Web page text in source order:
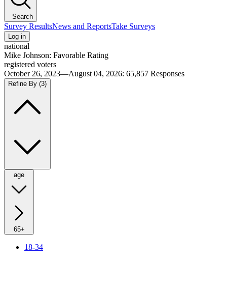
Search
Survey ResultsNews and ReportsTake Surveys
Log in
national
Mike Johnson: Favorable Rating
registered voters
October 26, 2023—August 04, 2026: 65,857 Responses
Refine By (3)
age
65+
18-34